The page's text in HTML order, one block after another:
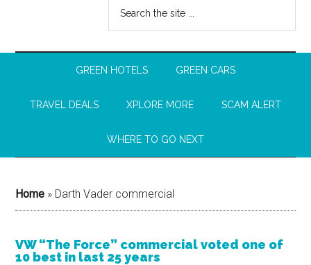
GREEN HOTELS GREEN CARS
TRAVEL DEALS XPLORE MORE SCAM ALERT
WHERE TO GO NEXT
Home » Darth Vader commercial
VW “The Force” commercial voted one of
10 best in last 25 years